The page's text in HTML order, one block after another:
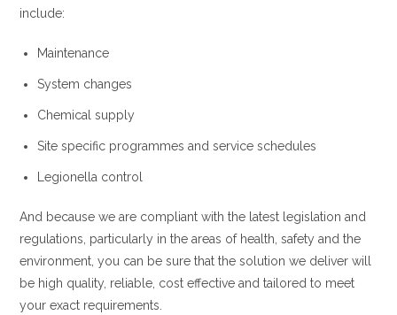
include:
Maintenance
System changes
Chemical supply
Site specific programmes and service schedules
Legionella control
And because we are compliant with the latest legislation and
regulations, particularly in the areas of health, safety and the
environment, you can be sure that the solution we deliver will
be high quality, reliable, cost effective and tailored to meet
your exact requirements.